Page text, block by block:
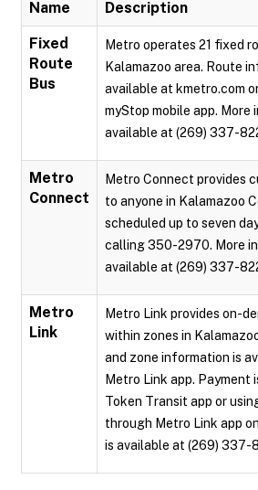
Name Description
Fixed
Route
Bus
Metro operates 21 fixed
Kalamazoo area. Route
available at kmetro.com
myStop mobile app. More
available at (269) 337-
Metro
Connect
Metro Connect provides
to anyone in Kalamazoo
scheduled up to seven
calling 350-2970. More
available at (269) 337-
Metro
Link
Metro Link provides on-
within zones in
and zone information is
Metro Link app. Payment
Token Transit app or
through Metro Link app
is available at (269) 337-